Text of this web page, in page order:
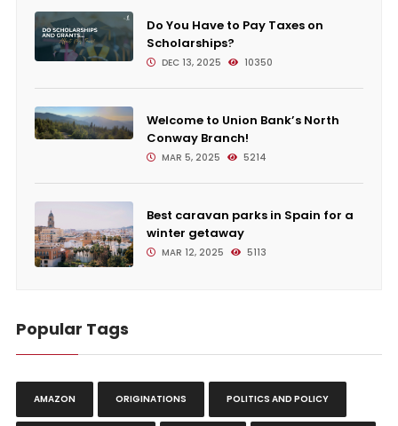
Do You Have to Pay Taxes on
Scholarships?
DEC 13, 2025 10350
Welcome to Union Bank’s North
Conway Branch!
MAR 5, 2025 5214
Best caravan parks in Spain for a
winter getaway
MAR 12, 2025 5113
Popular Tags
AMAZON ORIGINATIONS POLITICS AND POLICY